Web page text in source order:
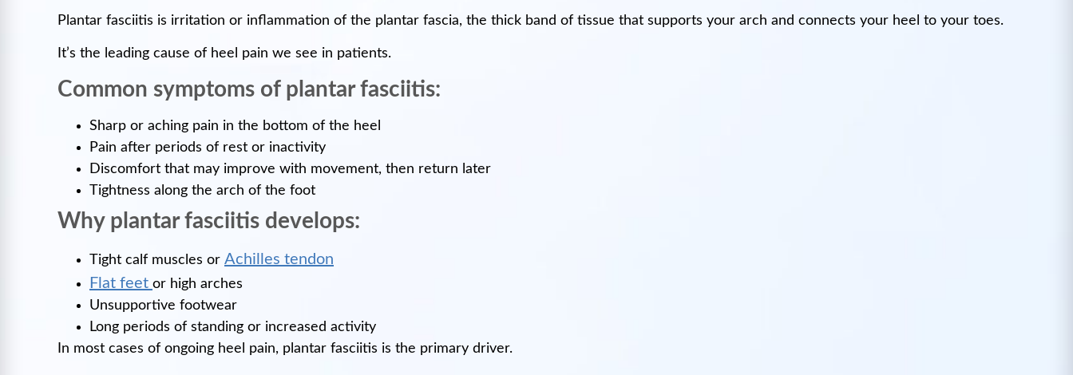
Plantar fasciitis is irritation or inflammation of the plantar fascia, the thick band of tissue that supports your arch and connects your heel to your toes.
It’s the leading cause of heel pain we see in patients.
Common symptoms of plantar fasciitis:
Sharp or aching pain in the bottom of the heel
Pain after periods of rest or inactivity
Discomfort that may improve with movement, then return later
Tightness along the arch of the foot
Why plantar fasciitis develops:
Tight calf muscles or Achilles tendon
Flat feet or high arches
Unsupportive footwear
Long periods of standing or increased activity
In most cases of ongoing heel pain, plantar fasciitis is the primary driver.